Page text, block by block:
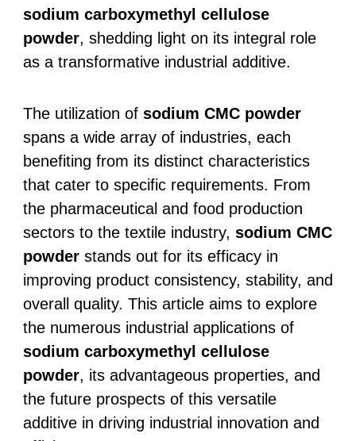
sodium carboxymethyl cellulose
powder, shedding light on its integral role
as a transformative industrial additive.
The utilization of sodium CMC powder
spans a wide array of industries, each
benefiting from its distinct characteristics
that cater to specific requirements. From
the pharmaceutical and food production
sectors to the textile industry, sodium CMC
powderstands out for its efficacy in
improving product consistency, stability, and
overall quality. This article aims to explore
the numerous industrial applications of
sodium carboxymethyl cellulose
powder, its advantageous properties, and
the future prospects of this versatile
additive in driving industrial innovation and